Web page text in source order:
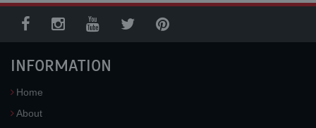
INFORMATION
Home
About